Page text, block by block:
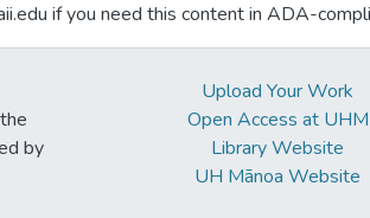
if you need this content in ADA-
by
Upload Your Work
Open Access at UHM
Library Website
UH Mānoa Website